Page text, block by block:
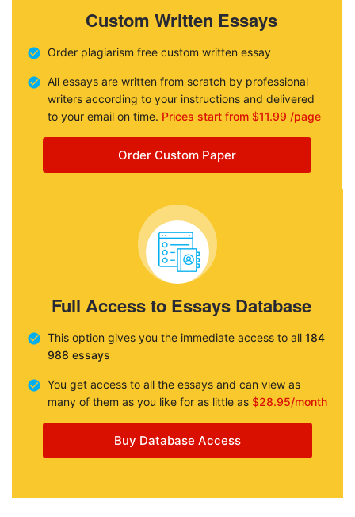
Custom Written Essays
Order plagiarism free custom written essay
All essays are written from scratch by professional
writers according to your instructions and delivered
to your email on time. Prices start from $11.99 /page
Order Custom Paper
Full Access to Essays Database
This option gives you the immediate access to all 184
988 essays
You get access to all the essays and can view as
many of them as you like for as little as $28.95/month
Buy Database Access